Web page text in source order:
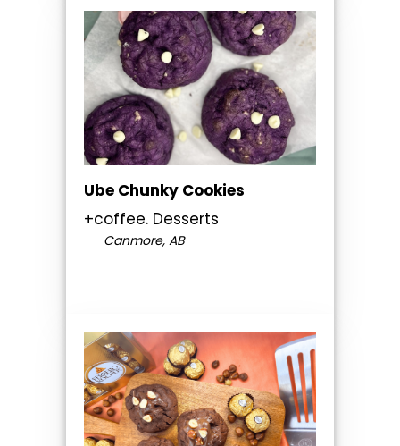
Ube Chunky Cookies
+coffee. Desserts
Canmore, AB